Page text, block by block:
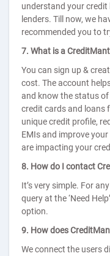
understand your credit
lenders. Till now, we
recommended you to
7. What is a
You can sign up &
cost. The account
and know the status
credit cards and loans
unique credit profile,
EMIs and improve
are impacting your
8. How do I contact
It’s very simple. For
query at the ‘Need
option.
9. How does
We connect the users